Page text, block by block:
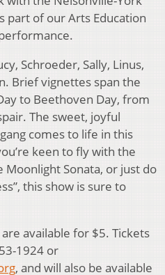
part of our Arts Education
Schroeder, Sally, Linus,
Brief vignettes span the
to Beethoven Day, from
The sweet, joyful
comes to life in this
keen to fly with the
Sonata, or just do
this show is sure to
available for $5. Tickets
1924 or
, and will also be available